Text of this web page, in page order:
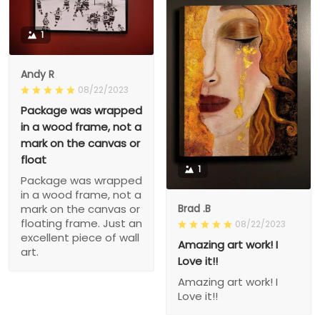
1
Andy R
08/22/2023
Package was wrapped
in a wood frame, not a
mark on the canvas or
float
Package was wrapped
in a wood frame, not a
mark on the canvas or
floating frame. Just an
excellent piece of wall
art.
1
Brad .B
08/22/2023
Amazing art work! I
Love it!!
Amazing art work! I
Love it!!